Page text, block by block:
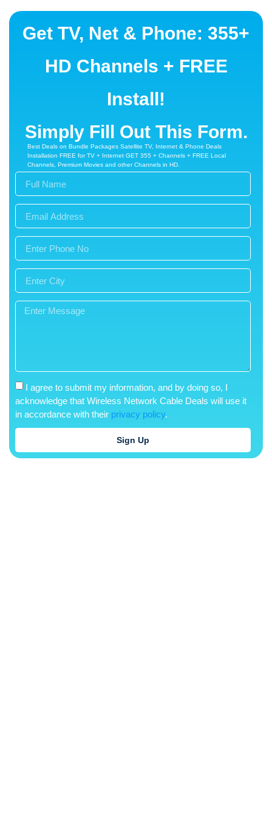
FormPlus
Get TV, Net & Phone: 355+
HD Channels + FREE
Install!
Simply Fill Out This Form.
Best Deals on Bundle Packages Satellite TV, Internet & Phone Deals
Installation FREE for TV + Internet GET 355 + Channels + FREE Local
Channels, Premium Movies and other Channels in HD.
I agree to submit my information, and by doing so, I
acknowledge that Wireless Network Cable Deals will use it
in accordance with their privacy policy.
Sign Up